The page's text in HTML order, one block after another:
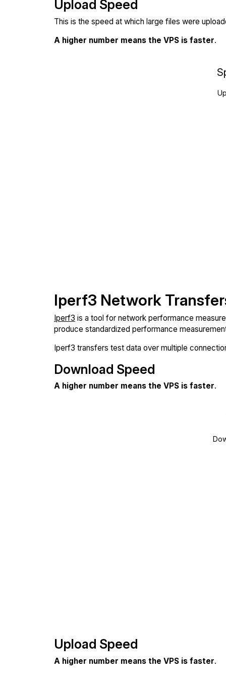
Upload Speed
This is the speed at which large files were
A higher number means the VPS is faster.
Iperf3 Network
Iperf3 is a tool for network performance
produce standardized performance
Iperf3 transfers test data over multiple
Download Speed
A higher number means the VPS is faster.
Upload Speed
A higher number means the VPS is faster.